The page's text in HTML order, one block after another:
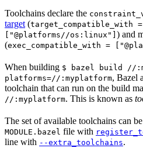
Toolchains declare the
target (target_compatible_with =
["@platforms//os:linux"] ) and
(exec_compatible_with =
When building $ bazel build //
platforms=//:myplatform, Bazel
toolchain that can run on the build
//:myplatform. This is known as
The set of available toolchains can
MODULE.bazel file with
line with --extra_toolchains.